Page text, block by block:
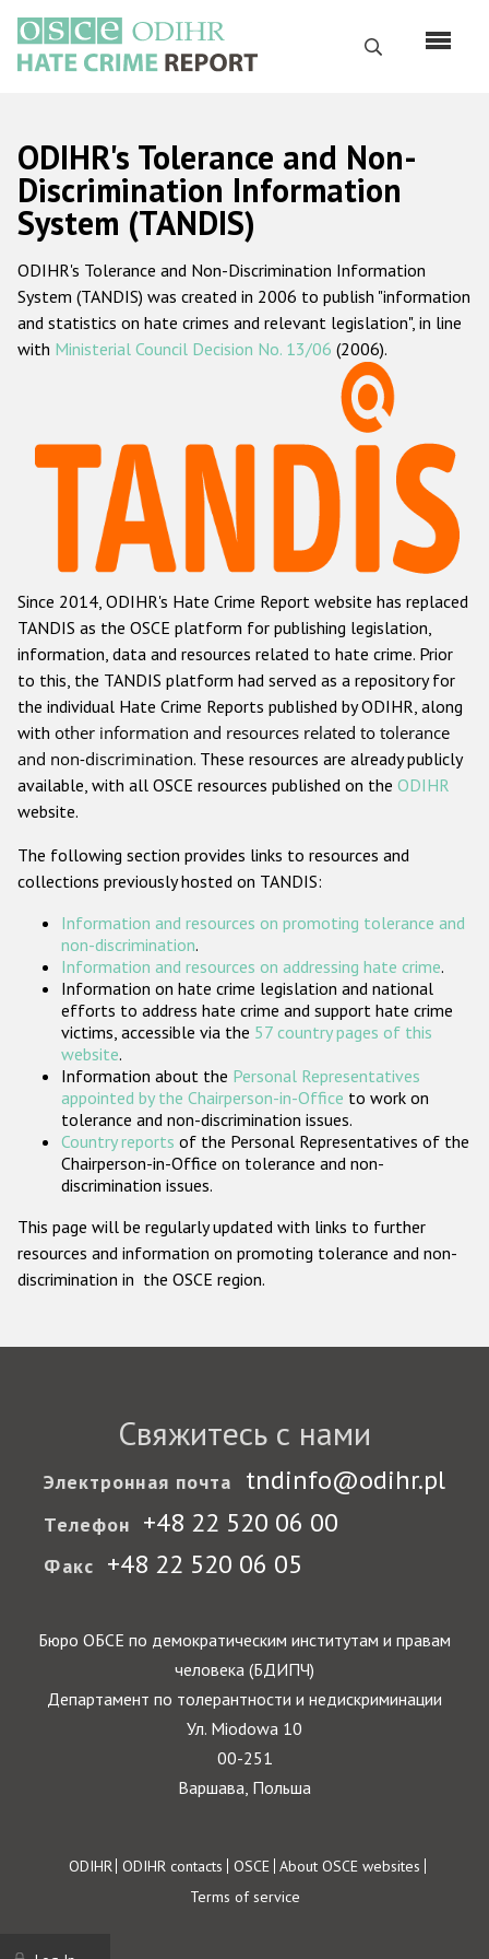
основному
содержанию
Поиск
Русский
Main
navigation
Главная
О нас
Наш мандат
Наша методология
Данные о преступлениях на почве ненависти
Racist and xenophobic hate crime
Anti-Roma hate crime
Anti-Semitic hate crime
Anti-Muslim hate crime
Anti-Christian hate crime
Other hate crime based on religion or belief
Gender-based hate crime
Проекты БДИПЧ
Организации гражданского общества
Государства-участники
ODIHR's Tolerance and Non-
Discrimination Information
System (TANDIS)
ODIHR's Tolerance and Non-Discrimination Information
System (TANDIS) was created in 2006 to publish "information
and statistics on hate crimes and relevant legislation", in line
with Ministerial Council Decision No. 13/06 (2006).
Since 2014, ODIHR's Hate Crime Report website has replaced
TANDIS as the OSCE platform for publishing legislation,
information, data and resources related to hate crime. Prior
to this, the TANDIS platform had served as a repository for
the individual Hate Crime Reports published by ODIHR, along
with other information and resources related to tolerance
and non-discrimination. These resources are already publicly
available, with all OSCE resources published on the ODIHR
website.
The following section provides links to resources and
collections previously hosted on TANDIS:
Information and resources on promoting tolerance and
non-discrimination.
Information and resources on addressing hate crime.
Information on hate crime legislation and national
efforts to address hate crime and support hate crime
victims, accessible via the 57 country pages of this
website.
Information about the Personal Representatives
appointed by the Chairperson-in-Office to work on
tolerance and non-discrimination issues.
Country reports of the Personal Representatives of the
Chairperson-in-Office on tolerance and non-
discrimination issues.
This page will be regularly updated with links to further
resources and information on promoting tolerance and non-
discrimination in the OSCE region.
Свяжитесь с нами
Электронная почта tndinfo@odihr.pl
Телефон +48 22 520 06 00
Факс +48 22 520 06 05
Бюро ОБСЕ по демократическим институтам и правам
человека (БДИПЧ)
Департамент по толерантности и недискриминации
Ул. Miodowa 10
00-251
Варшава, Польша
Footer
ODIHR ODIHR contacts OSCE About OSCE websites
Terms of service